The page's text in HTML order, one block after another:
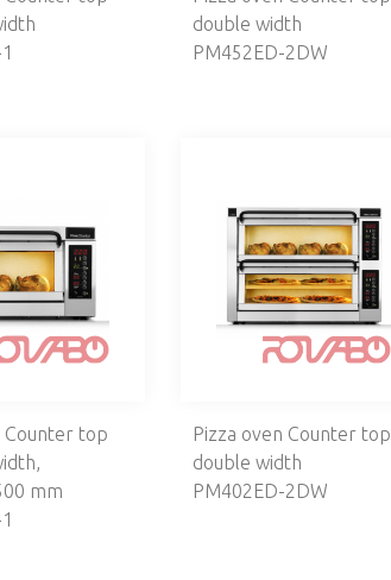
double width
PM452ED-2DW
Counter top
mm
Pizza oven Counter top
double width
PM402ED-2DW